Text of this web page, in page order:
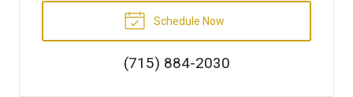
Schedule Now
(715) 884-2030